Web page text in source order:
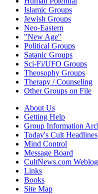
Islamic Groups
Jewish Groups
Neo-Eastern
"New Age"
Political Groups
Satanic Groups
Sci-Fi/UFO Groups
Theosophy Groups
Therapy / Counseling
Other Groups on File
About Us
Getting Help
Group Information
Today's Cult Headlines
Mind Control
Message Board
CultNews.com Weblog
Links
Books
Site Map